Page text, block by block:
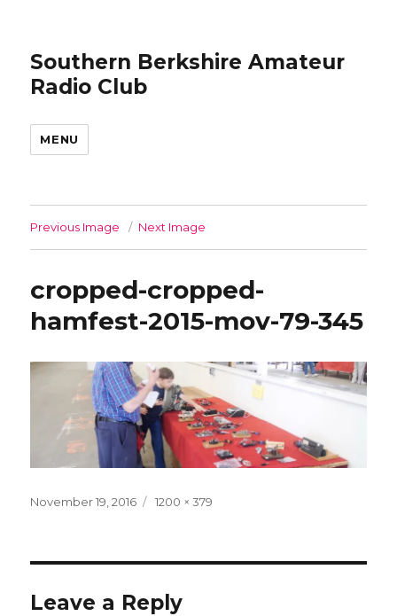
Southern Berkshire Amateur
Radio Club
MENU
Previous Image Next Image
cropped-cropped-
hamfest-2015-mov-79-345
Posted
November 19, 2016
Full
1200 × 379
Leave a Reply